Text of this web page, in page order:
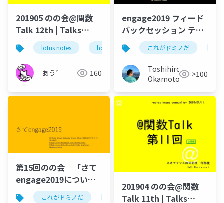
201905 のの会@関数
Talk 12th | Talks
around @Functions
in Notes and Domino
lotus notes hcl technologies notes domino
あう゛ 160
engage2019 フィード
バックセッション テク
てく Lotus 技術者夜会
これがドミノだ
Toshihiro
Okamoto
>100
第15回のの会 「さて
engage2019につい
て」
これがドミノだ ontime hcl domino
201904 のの会@関数
Talk 11th | Talks